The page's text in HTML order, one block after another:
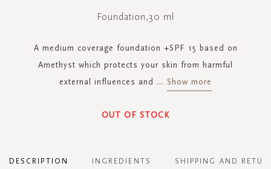
Foundation,30 ml
A medium coverage foundation +SPF 15 based on
Amethyst which protects your skin from harmful
external influences and ... Show more
OUT OF STOCK
DESCRIPTION INGREDIENTS SHIPPING AND